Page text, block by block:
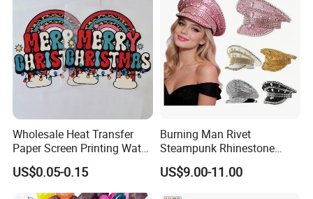
Wholesale Heat Transfer
Paper Screen Printing Water
Based Ink Vinyl Patches
Sticker Iron on Transfer for
Clothes
US$0.05-0.15
Burning Man Rivet
Steampunk Rhinestone
Hats Music Party Sequin
Festival Captain Hat
US$9.00-11.00